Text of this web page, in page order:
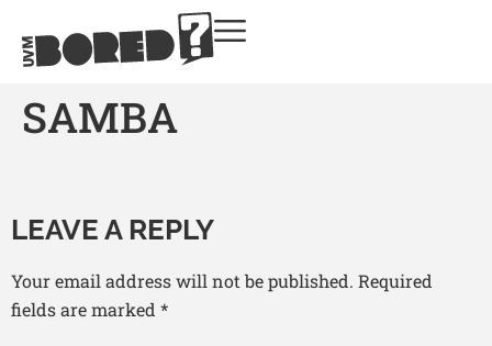
SAMBA
LEAVE A REPLY
Your email address will not be published. Required
fields are marked *